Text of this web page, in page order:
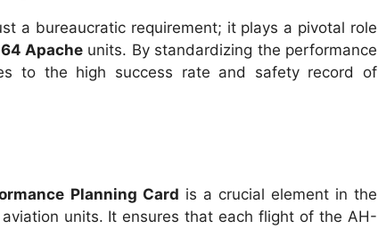
a bureaucratic requirement; it plays a pivotal role
Apacheunits. By standardizing the performance
to the high success rate and safety record of
Planning Card is a crucial element in the
units. It ensures that each flight of the AH-